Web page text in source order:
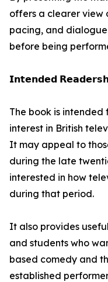
offers a clearer view
pacing, and
before being
𝗜𝗻𝘁𝗲𝗻𝗱𝗲𝗱
The book is
interest in British
It may appeal to
during the late
interested in how
during that period.
It also provides
and students who
based comedy and
established